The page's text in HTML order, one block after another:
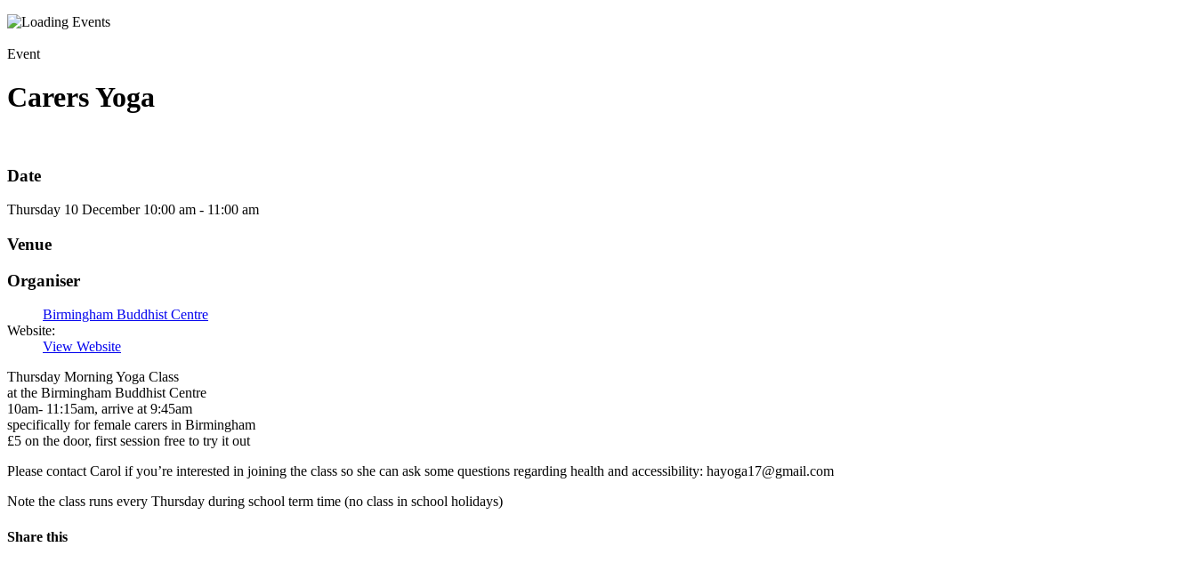
Event
Carers Yoga
Date
Thursday 10 December 10:00 am - 11:00 am
Venue
Organiser
Birmingham Buddhist Centre
Website:
View Website
Thursday Morning Yoga Class
at the Birmingham Buddhist Centre
10am- 11:15am, arrive at 9:45am
specifically for female carers in Birmingham
£5 on the door, first session free to try it out
Please contact Carol if you’re interested in joining the class so she can ask some questions regarding health and accessibility: hayoga17@gmail.com
Note the class runs every Thursday during school term time (no class in school holidays)
Share this